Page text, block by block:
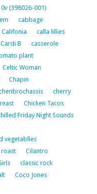
(398026-001)
cabbage
Califonia
calla lillies
Cardi B
casserole
plant
Celtic Woman
Chapin
cherry
Chicken Tacos
Friday Night Sounds
vegetablles
roast
Cilantro
classic rock
Coco Jones